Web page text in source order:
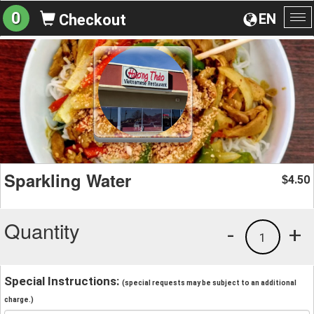
EN
0 Checkout
Sparkling Water $4.50
Quantity +
1
-
Special Instructions: (special requests may be subject to an additional
charge.)